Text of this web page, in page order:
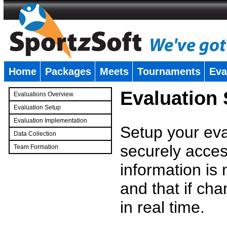
Home Packages Meets Tournaments
Evaluations Overview
Evaluation Setup
Evaluation Implementation
Data Collection
Team Formation
Evaluation
Setup your
securely
information is
and that if
in real time.